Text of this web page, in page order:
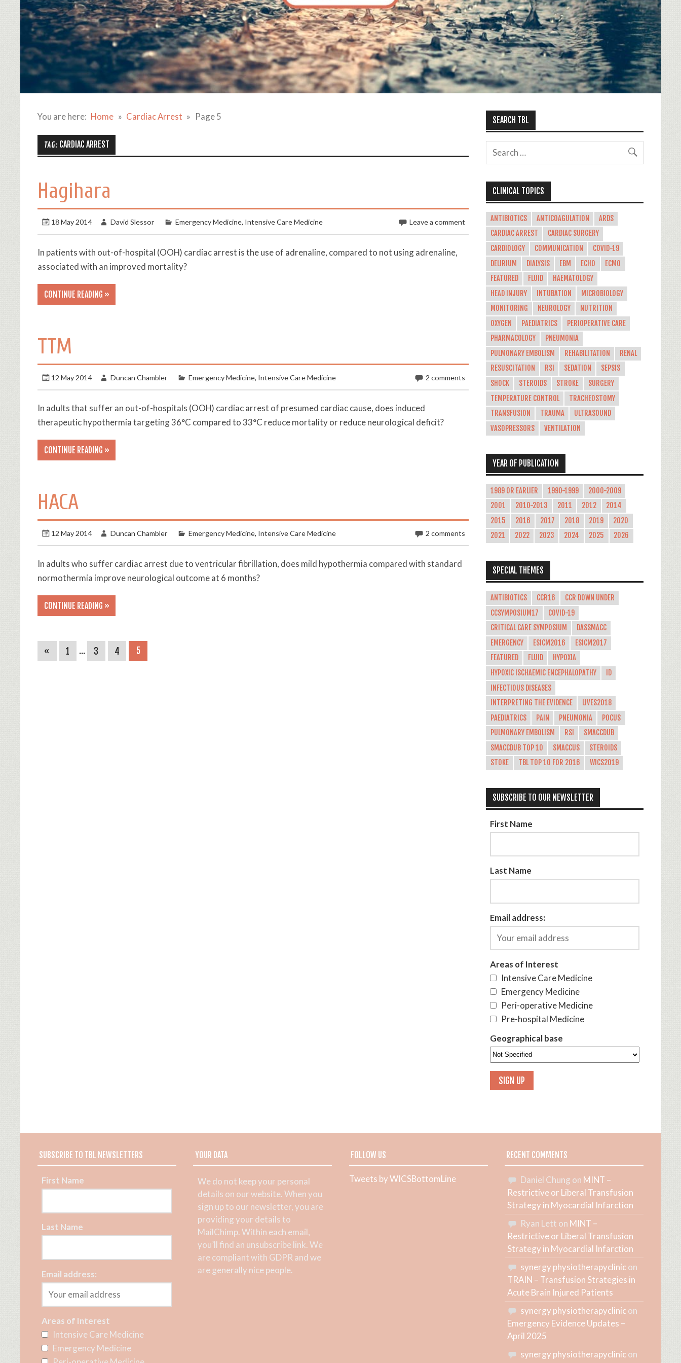
You are here: Home Cardiac Arrest Page 5
TAG: CARDIAC ARREST
Hagihara
18 May 2014 David Slessor Emergency Medicine, Intensive Care Medicine Leave a comment
In patients with out-of-hospital (OOH) cardiac arrest is the use of adrenaline, compared to not using adrenaline,
associated with an improved mortality?
CONTINUE READING »
TTM
12 May 2014 Duncan Chambler Emergency Medicine, Intensive Care Medicine 2 comments
In adults that suffer an out-of-hospitals (OOH) cardiac arrest of presumed cardiac cause, does induced
therapeutic hypothermia targeting 36°C compared to 33°C reduce mortality or reduce neurological deficit?
CONTINUE READING »
HACA
12 May 2014 Duncan Chambler Emergency Medicine, Intensive Care Medicine 2 comments
In adults who suffer cardiac arrest due to ventricular fibrillation, does mild hypothermia compared with standard
normothermia improve neurological outcome at 6 months?
CONTINUE READING »
« 1 … 3 4 5
SEARCH TBL
CLINICAL TOPICS
ANTIBIOTICS ANTICOAGULATION
ARDS
CARDIAC ARREST
CARDIAC SURGERY
CARDIOLOGY
COMMUNICATION
COVID-19
DELIRIUM
DIALYSIS EBM ECHO
ECMO
FEATURED
FLUID
HAEMATOLOGY
HEAD INJURY
INTUBATION
MICROBIOLOGY
MONITORING
NEUROLOGY
NUTRITION
OXYGEN
PAEDIATRICS
PERIOPERATIVE CARE
PHARMACOLOGY
PNEUMONIA
PULMONARY EMBOLISM
REHABILITATION
RENAL
RESUSCITATION
RSI SEDATION
SEPSIS
SHOCK
STEROIDS STROKE
SURGERY
TEMPERATURE CONTROL
TRACHEOSTOMY
TRANSFUSION
TRAUMA
ULTRASOUND
VASOPRESSORS
VENTILATION
YEAR OF PUBLICATION
1989 OR EARLIER 1990-1999
2000-2009
2001
2010-2013 2011 2012
2014
2015
2016 2017 2018 2019
2020
2021
2022 2023 2024 2025 2026
SPECIAL THEMES
ANTIBIOTICS CCR16
CCR DOWN UNDER
CCSYMPOSIUM17
COVID-19
CRITICAL CARE SYMPOSIUM
DASSMACC
EMERGENCY
ESICM2016
ESICM2017
FEATURED
FLUID
HYPOXIA
HYPOXIC ISCHAEMIC ENCEPHALOPATHY
ID
INFECTIOUS DISEASES
INTERPRETING THE EVIDENCE
LIVES2018
PAEDIATRICS
PAIN PNEUMONIA
POCUS
PULMONARY EMBOLISM
RSI
SMACCDUB
SMACCDUB TOP 10
SMACCUS
STEROIDS
STOKE
TBL TOP 10 FOR 2016 WICS2019
SUBSCRIBE TO OUR NEWSLETTER
First Name
Last Name
Email address:
Areas of Interest
Intensive Care Medicine
Emergency Medicine
Peri-operative Medicine
Pre-hospital Medicine
Geographical base
SUBSCRIBE TO TBL NEWSLETTERS
First Name
Last Name
Email address:
Areas of Interest
Intensive Care Medicine
Emergency Medicine
YOUR DATA
We do not keep your personal
details on our website. When you
sign up to our newsletter, you are
providing your details to
MailChimp. Within each email,
you’ll find an unsubscribe link. We
are compliant with GDPR and we
are generally nice people.
FOLLOW US
Tweets by WICSBottomLine
RECENT COMMENTS
Daniel Chung on MINT –
Restrictive or Liberal Transfusion
Strategy in Myocardial Infarction
Ryan Lett on MINT –
Restrictive or Liberal Transfusion
Strategy in Myocardial Infarction
synergy physiotherapyclinicon
TRAIN – Transfusion Strategies in
Acute Brain Injured Patients
synergy physiotherapyclinicon
Emergency Evidence Updates –
April 2025
synergy physiotherapyclinicon